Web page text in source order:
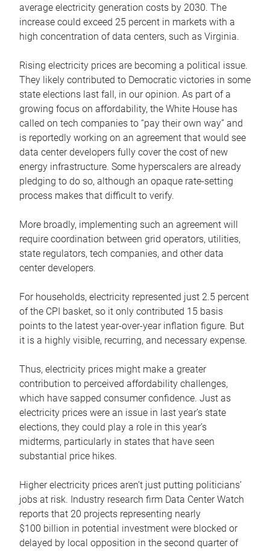
average electricity generation costs by 2030. The
increase could exceed 25 percent in markets with a
high concentration of data centers, such as Virginia.
Rising electricity prices are becoming a political issue.
They likely contributed to Democratic victories in some
state elections last fall, in our opinion. As part of a
growing focus on affordability, the White House has
called on tech companies to “pay their own way” and
is reportedly working on an agreement that would see
data center developers fully cover the cost of new
energy infrastructure. Some hyperscalers are already
pledging to do so, although an opaque rate-setting
process makes that difficult to verify.
More broadly, implementing such an agreement will
require coordination between grid operators, utilities,
state regulators, tech companies, and other data
center developers.
For households, electricity represented just 2.5 percent
of the CPI basket, so it only contributed 15 basis
points to the latest year-over-year inflation figure. But
it is a highly visible, recurring, and necessary expense.
Thus, electricity prices might make a greater
contribution to perceived affordability challenges,
which have sapped consumer confidence. Just as
electricity prices were an issue in last year’s state
elections, they could play a role in this year’s
midterms, particularly in states that have seen
substantial price hikes.
Higher electricity prices aren’t just putting politicians’
jobs at risk. Industry research firm Data Center Watch
reports that 20 projects representing nearly
$100 billion in potential investment were blocked or
delayed by local opposition in the second quarter of